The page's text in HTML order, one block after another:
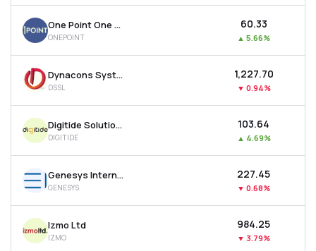
One Point One Solutions Ltd
ONEPOINT
₹60.33
▲ 5.66%
Dynacons Systems & Solutions Ltd
DSSL
₹1,227.70
▼ 0.94%
Digitide Solutions Ltd
DIGITIDE
₹103.64
▲ 4.69%
Genesys International Corporation Ltd
GENESYS
₹227.45
▼ 0.68%
Izmo Ltd
IZMO
₹984.25
▼ 3.79%